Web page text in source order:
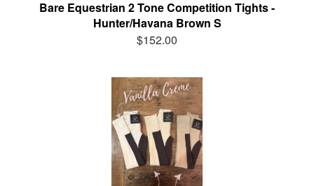
Bare Equestrian 2 Tone Competition Tights -
Hunter/Havana Brown S
$152.00